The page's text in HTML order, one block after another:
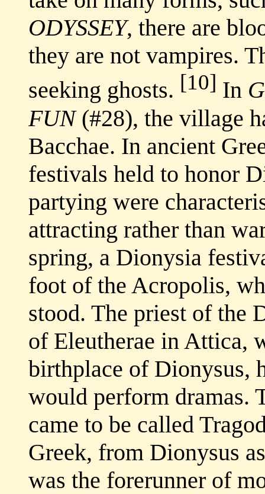
ODYSSEY, there are
they are not vampires.
seeking ghosts. [10] In
FUN(#28), the village
Bacchae. In ancient
festivals held to honor
partying were
attracting rather than
spring, a Dionysia
foot of the Acropolis,
stood. The priest of the
of Eleutherae in Attica,
birthplace of Dionysus,
would perform dramas.
came to be called
Greek, from Dionysus
was the forerunner of